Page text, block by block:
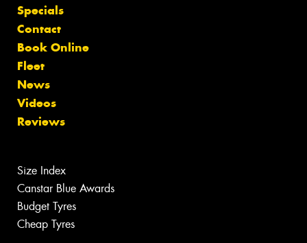
Specials
Contact
Book Online
Fleet
News
Videos
Reviews
Size Index
Canstar Blue Awards
Budget Tyres
Cheap Tyres